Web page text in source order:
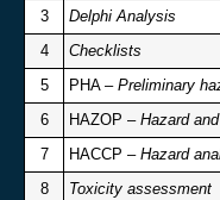
3
Delphi Analysis
4
Checklists
5
PHA – Preliminary
6
HAZOP – Hazard
7
HACCP – Hazard
8
Toxicity assessment